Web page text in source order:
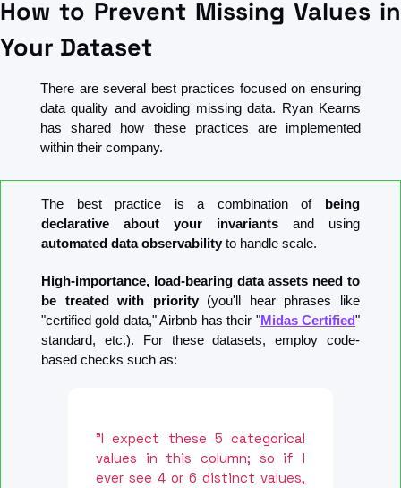
How to Prevent Missing Values in
Your Dataset
There are several best practices focused on ensuring
data quality and avoiding missing data. Ryan Kearns
has shared how these practices are implemented
within their company.
The best practice is a combination of being
declarative about your invariants
automated data observability to handle scale.
High-importance, load-bearing data assets need to
be treated with priority (you'll hear phrases like
"certified gold data," Airbnb has their "Midas Certified"
standard, etc.). For these datasets, employ code-
based checks such as:
"I expect these 5 categorical
values in this column; so if I
ever see 4 or 6 distinct values,